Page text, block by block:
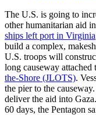
The U.S. is going to
other humanitarian aid
ships left port in Virginia
build a complex,
U.S. troops will
long causeway
the-Shore (JLOTS).
the pier to the
deliver the aid into
60 days, the Pentagon